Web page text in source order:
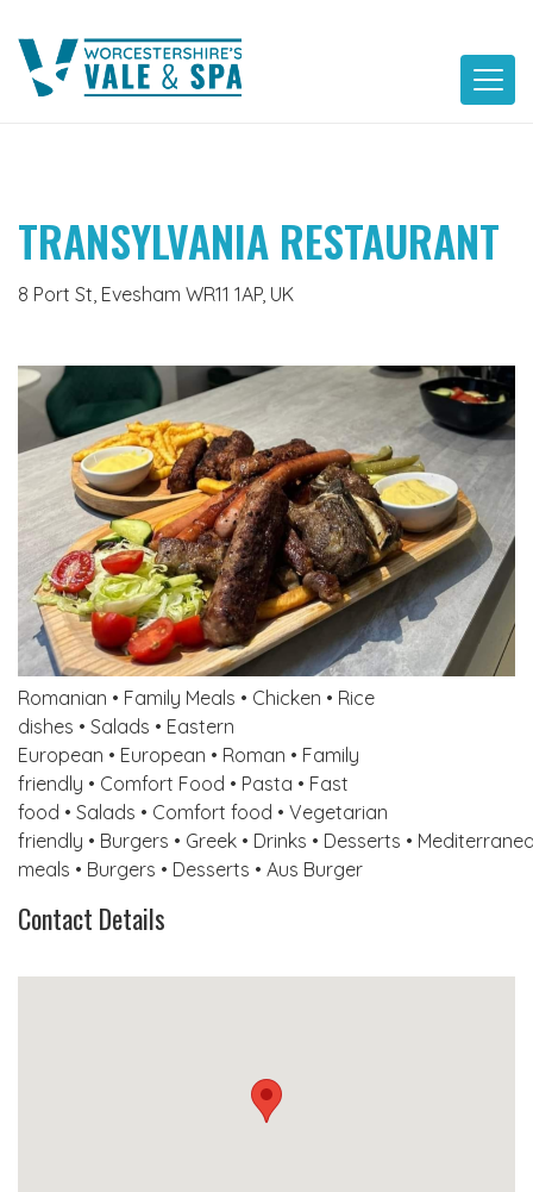
content
TRANSYLVANIA RESTAURANT
8 Port St, Evesham WR11 1AP, UK
Romanian • Family Meals • Chicken • Rice
dishes • Salads • Eastern
European • European • Roman • Family
friendly • Comfort Food • Pasta • Fast
food • Salads • Comfort food • Vegetarian
friendly • Burgers • Greek • Drinks • Desserts •
meals • Burgers • Desserts • Aus Burger
Contact Details